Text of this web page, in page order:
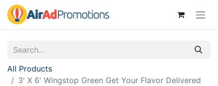
All Products
3' X 6' Wingstop Green Get Your Flavor Delivered